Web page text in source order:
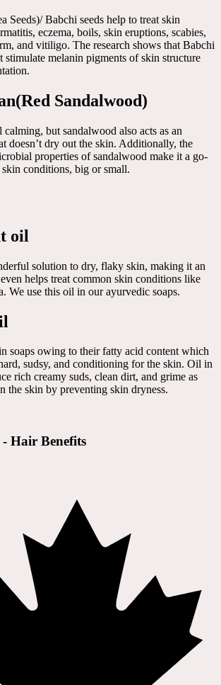
Seeds)/ Babchi seeds help to treat skin
eczema, boils, skin eruptions, scabies,
and vitiligo. The research shows that Babchi
stimulate melanin pigments of skin structure
Sandalwood)
but sandalwood also acts as an
doesn’t dry out the skin. Additionally, the
properties of sandalwood make it a go-
conditions, big or small.
oil
solution to dry, flaky skin, making it an
helps treat common skin conditions like
We use this oil in our ayurvedic soaps.
soaps owing to their fatty acid content which
sudsy, and conditioning for the skin. Oil in
rich creamy suds, clean dirt, and grime as
the skin by preventing skin dryness.
Hair Benefits